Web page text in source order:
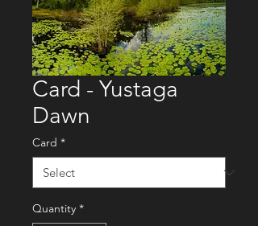
Card - Yustaga
Dawn
Card *
Quantity *